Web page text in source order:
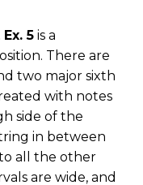
Ex. 5 is a
There are
two major sixth
with notes
side of the
in between
all the other
are wide, and